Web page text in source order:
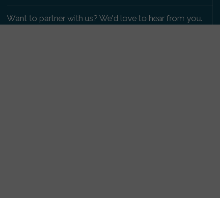
Want to partner with us? We'd love to hear from you.